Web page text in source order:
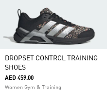
DROPSET CONTROL TRAINING
SHOES
AED 459.00
Women Gym & Training